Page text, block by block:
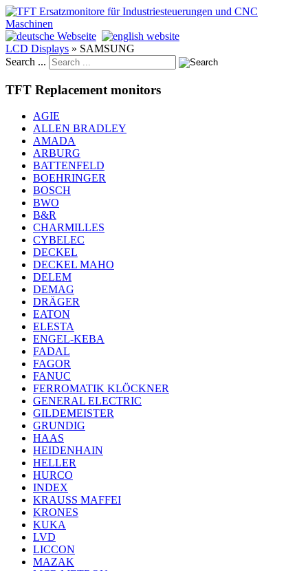
LCD Displays » SAMSUNG
Search ...
TFT Replacement monitors
AGIE
ALLEN BRADLEY
AMADA
ARBURG
BATTENFELD
BOEHRINGER
BOSCH
BWO
B&R
CHARMILLES
CYBELEC
DECKEL
DECKEL MAHO
DELEM
DEMAG
DRÄGER
EATON
ELESTA
ENGEL-KEBA
FADAL
FAGOR
FANUC
FERROMATIK KLÖCKNER
GENERAL ELECTRIC
GILDEMEISTER
GRUNDIG
HAAS
HEIDENHAIN
HELLER
HURCO
INDEX
KRAUSS MAFFEI
KRONES
KUKA
LVD
LICCON
MAZAK